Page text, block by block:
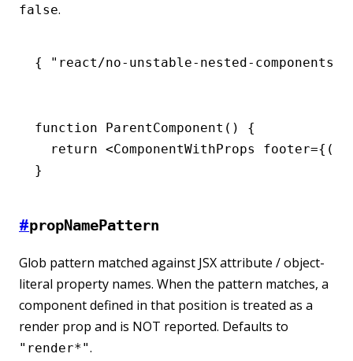
false.
{ "react/no-unstable-nested-components"
function ParentComponent () {
  return
<ComponentWithProps footer={()
}
#propNamePattern
Glob pattern matched against JSX attribute / object-
literal property names. When the pattern matches, a
component defined in that position is treated as a
render prop and is NOT reported. Defaults to
"render*".